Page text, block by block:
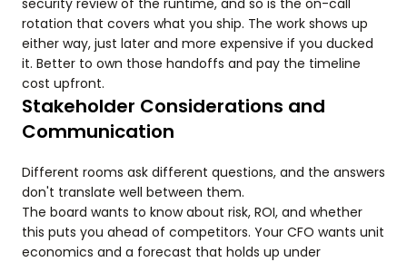
security review of the runtime, and so is the on-call
rotation that covers what you ship. The work shows up
either way, just later and more expensive if you ducked
it. Better to own those handoffs and pay the timeline
cost upfront.
Stakeholder Considerations and
Communication
Different rooms ask different questions, and the answers
don't translate well between them.
The board wants to know about risk, ROI, and whether
this puts you ahead of competitors. Your CFO wants unit
economics and a forecast that holds up under